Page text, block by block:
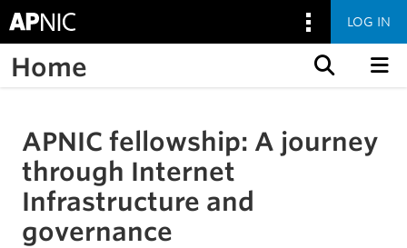
LOG IN
Home
Skip to the article
APNIC fellowship: A journey
through Internet
Infrastructure and
governance